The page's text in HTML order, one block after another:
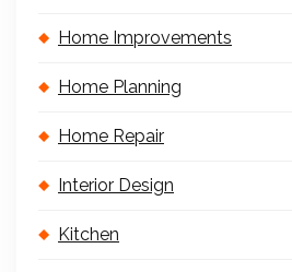
Home Improvements
Home Planning
Home Repair
Interior Design
Kitchen